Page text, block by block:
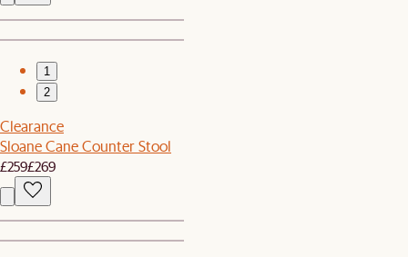
1
2
Clearance
Sloane Cane Counter Stool
£259£269